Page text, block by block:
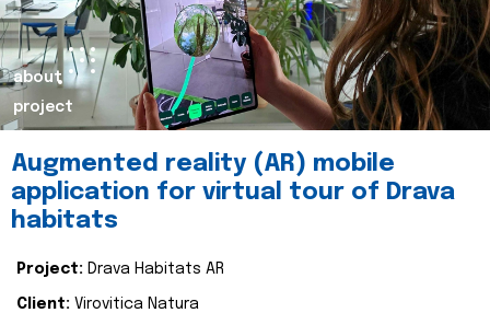
about
project
Augmented reality (AR) mobile
application for virtual tour of Drava
habitats
Project: Drava Habitats AR
Client: Virovitica Natura